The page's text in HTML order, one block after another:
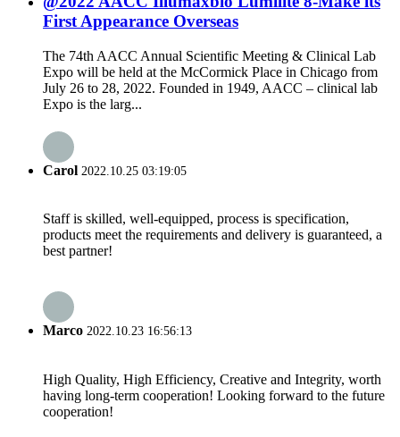
First Appearance Overseas
The 74th AACC Annual Scientific Meeting & Clinical Lab
Expo will be held at the McCormick Place in Chicago from
July 26 to 28, 2022. Founded in 1949, AACC – clinical lab
Expo is the larg...
Carol 2022.10.25 03:19:05
Staff is skilled, well-equipped, process is specification,
products meet the requirements and delivery is guaranteed, a
best partner!
Marco 2022.10.23 16:56:13
High Quality, High Efficiency, Creative and Integrity, worth
having long-term cooperation! Looking forward to the future
cooperation!